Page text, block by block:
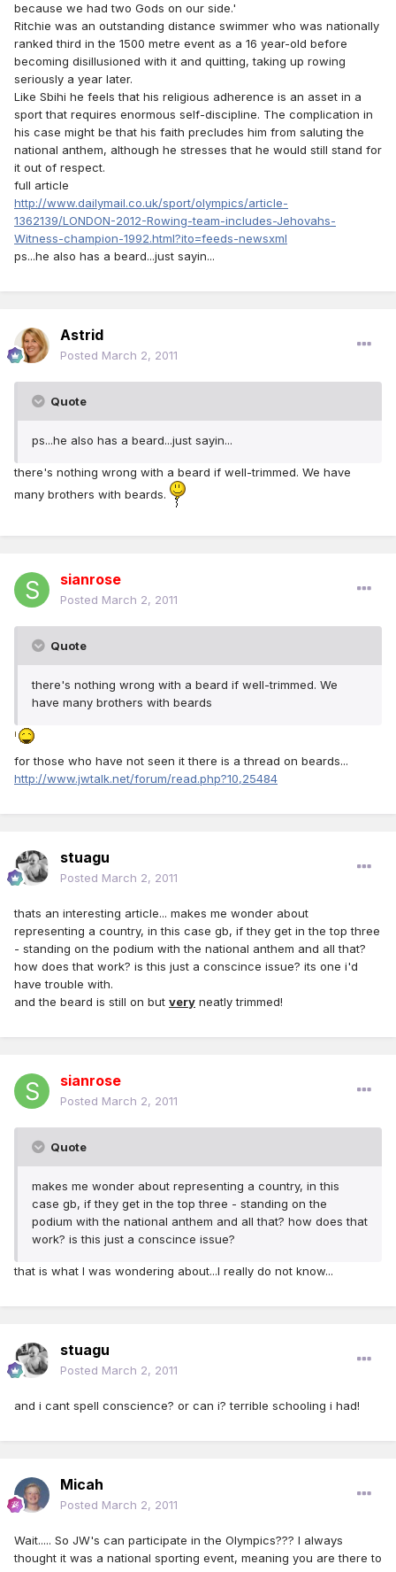
because we had two Gods on our side.'
Ritchie was an outstanding distance swimmer who was nationally
ranked third in the 1500 metre event as a 16 year-old before
becoming disillusioned with it and quitting, taking up rowing
seriously a year later.
Like Sbihi he feels that his religious adherence is an asset in a
sport that requires enormous self-discipline. The complication in
his case might be that his faith precludes him from saluting the
national anthem, although he stresses that he would still stand for
it out of respect.
full article
http://www.dailymail.co.uk/sport/olympics/article-
1362139/LONDON-2012-Rowing-team-includes-Jehovahs-
Witness-champion-1992.html?ito=feeds-newsxml
ps...he also has a beard...just sayin...
Astrid
Posted March 2, 2011
Quote
ps...he also has a beard...just sayin...
there's nothing wrong with a beard if well-trimmed. We have
many brothers with beards.
sianrose
Posted March 2, 2011
Quote
there's nothing wrong with a beard if well-trimmed. We
have many brothers with beards
for those who have not seen it there is a thread on beards...
http://www.jwtalk.net/forum/read.php?10,25484
stuagu
Posted March 2, 2011
thats an interesting article... makes me wonder about
representing a country, in this case gb, if they get in the top three
- standing on the podium with the national anthem and all that?
how does that work? is this just a conscince issue? its one i'd
have trouble with.
and the beard is still on but very neatly trimmed!
sianrose
Posted March 2, 2011
Quote
makes me wonder about representing a country, in this
case gb, if they get in the top three - standing on the
podium with the national anthem and all that? how does that
work? is this just a conscince issue?
that is what I was wondering about...I really do not know...
stuagu
Posted March 2, 2011
and i cant spell conscience? or can i? terrible schooling i had!
Micah
Posted March 2, 2011
Wait..... So JW's can participate in the Olympics??? I always
thought it was a national sporting event, meaning you are there to